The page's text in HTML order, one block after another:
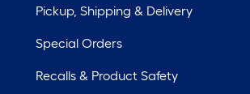
Pickup, Shipping & Delivery
Special Orders
Recalls & Product Safety